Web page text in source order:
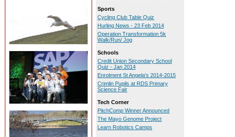
Sports
Cycling Club Table Quiz
Hurling News - 23 Feb 2014
Operation Transformation 5k
Walk/Run/ Jog
Schools
Credit Union Secondary School
Quiz - Jan 2014
Enrolment St Angela's 2014-2015
Crimlin Pupils at RDS Primary
Science Fair
Tech Corner
PitchComp Winner Announced
The Mayo Genome Project
Learn Robotics Camps